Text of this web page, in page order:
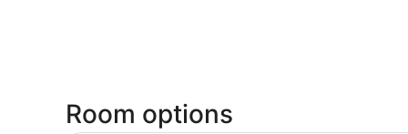
Room options